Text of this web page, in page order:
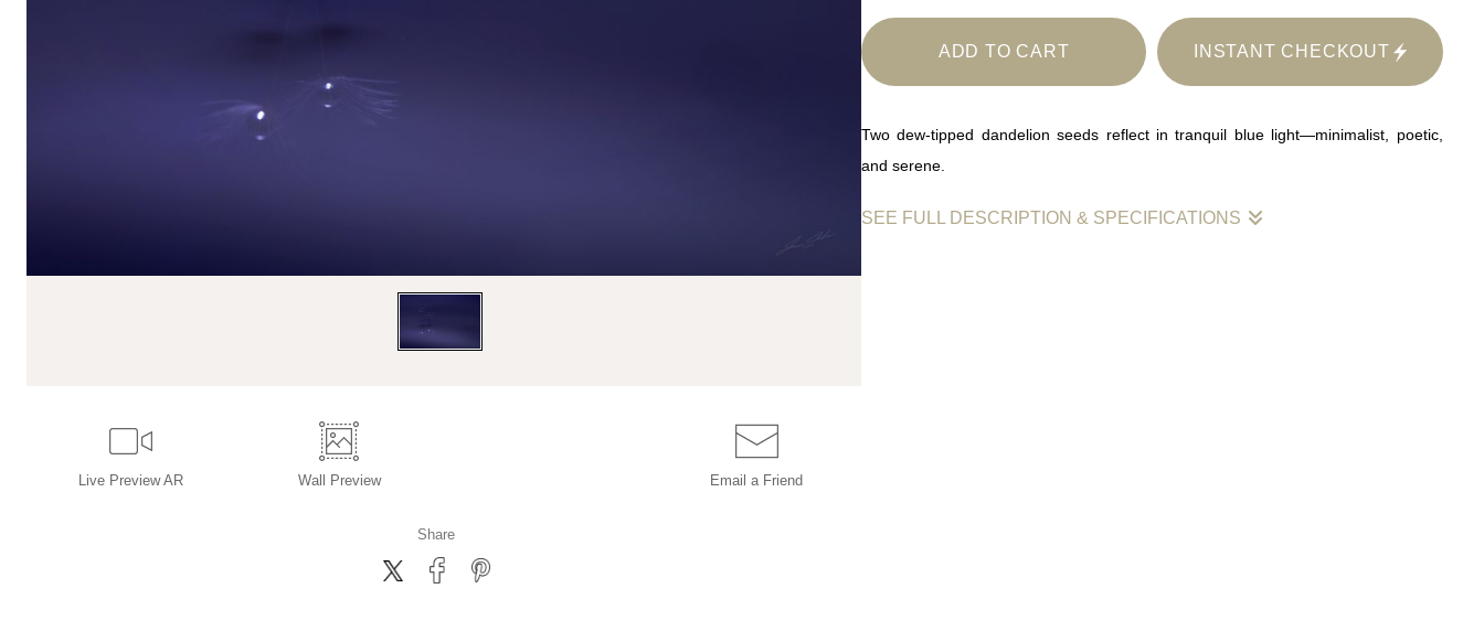
Live Preview AR Wall Preview Email a Friend
Share
ADD TO CART INSTANT CHECKOUT
Two dew-tipped dandelion seeds reflect in tranquil blue light—minimalist, poetic,
and serene.
SEE FULL DESCRIPTION & SPECIFICATIONS